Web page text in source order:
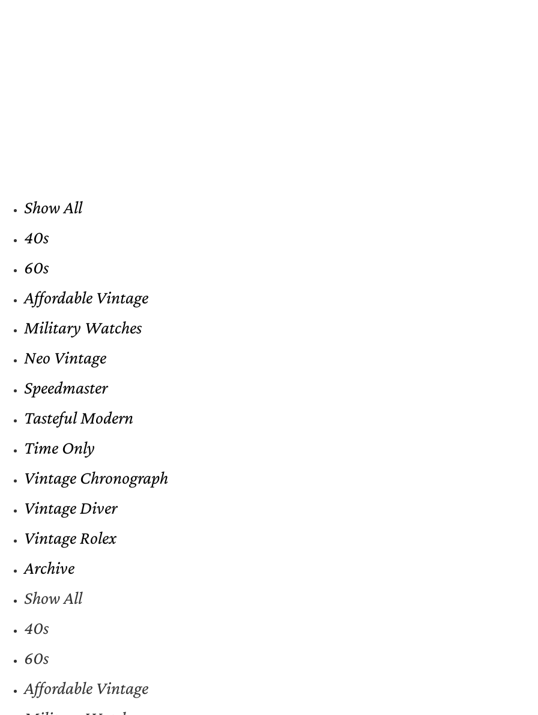
Show All
40s
60s
Affordable Vintage
Military Watches
Neo Vintage
Speedmaster
Tasteful Modern
Time Only
Vintage Chronograph
Vintage Diver
Vintage Rolex
Archive
Show All
40s
60s
Affordable Vintage